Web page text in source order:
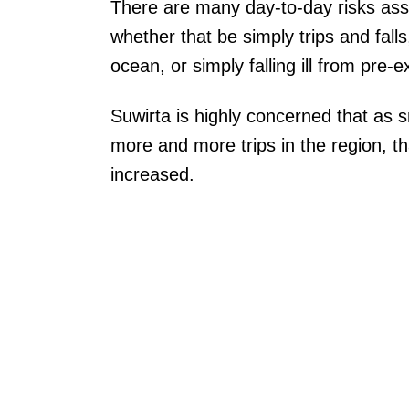
There are many day-to-day risks
whether that be simply trips and
ocean, or simply falling ill from pre-
Suwirta is highly concerned that as
more and more trips in the region,
increased.